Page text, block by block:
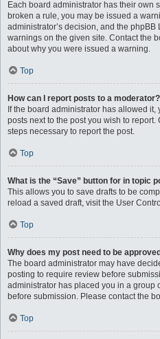
Each board administrator has their own
broken a rule, you may be issued a
administrator’s decision, and the
warnings on the given site. Contact the
about why you were issued a warning.
Top
How can I report posts to a moderator?
If the board administrator has allowed
posts next to the post you wish to
steps necessary to report the post.
Top
What is the “Save” button for in topic
This allows you to save drafts to be
reload a saved draft, visit the User
Top
Why does my post need to be
The board administrator may have
posting to require review before
administrator has placed you in a group
before submission. Please contact the
Top